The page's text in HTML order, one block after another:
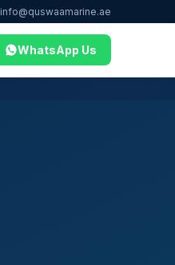
info@quswaamarine.ae
WhatsApp Us